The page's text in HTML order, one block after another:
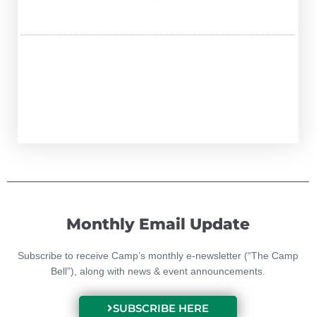
Monthly Email Update
Subscribe to receive Camp’s monthly e-newsletter (“The Camp
Bell”), along with news & event announcements.
SUBSCRIBE HERE